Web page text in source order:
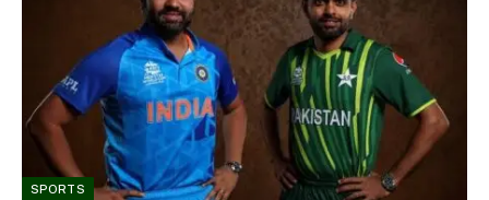
SPORTS